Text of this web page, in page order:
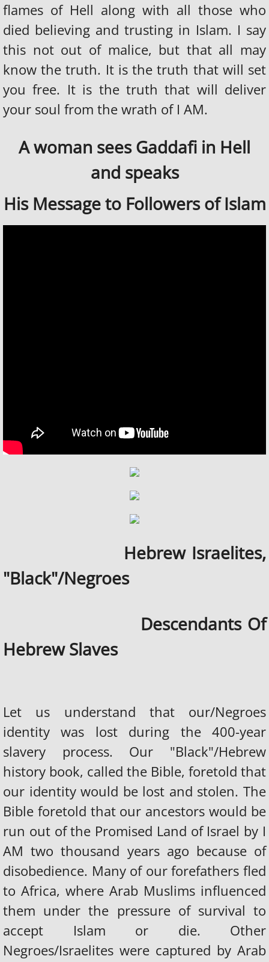
flames of Hell along with all those who
died believing and trusting in Islam. I say
this not out of malice, but that all may
know the truth. It is the truth that will set
you free. It is the truth that will deliver
your soul from the wrath of I AM.
A woman sees Gaddafi in Hell
and speaks
His Message to Followers of Islam
Hebrew Israelites,
"Black"/Negroes
Descendants Of
Hebrew Slaves
Let us understand that our/Negroes
identity was lost during the 400-year
slavery process. Our "Black"/Hebrew
history book, called the Bible, foretold that
our identity would be lost and stolen. The
Bible foretold that our ancestors would be
run out of the Promised Land of Israel by I
AM two thousand years ago because of
disobedience. Many of our forefathers fled
to Africa, where Arab Muslims influenced
them under the pressure of survival to
accept Islam or die. Other
Negroes/Israelites were captured by Arab